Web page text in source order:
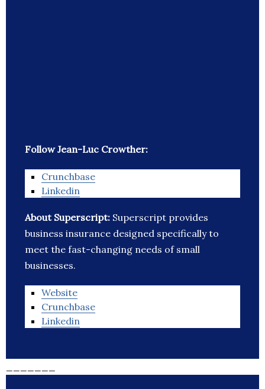
Follow Jean-Luc Crowther:
Crunchbase
Linkedin
About Superscript: Superscript provides
business insurance designed specifically to
meet the fast-changing needs of small
businesses.
Website
Crunchbase
Linkedin